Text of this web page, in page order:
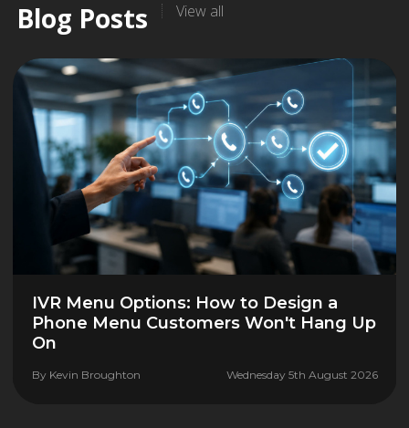
Blog Posts View all
IVR Menu Options: How to Design a
Phone Menu Customers Won't Hang Up
On
By Kevin Broughton Wednesday 5th August 2026